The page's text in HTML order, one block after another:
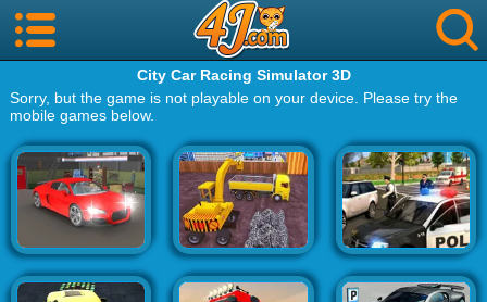
City Car Racing Simulator 3D
Sorry, but the game is not playable on your device. Please try the
mobile games below.